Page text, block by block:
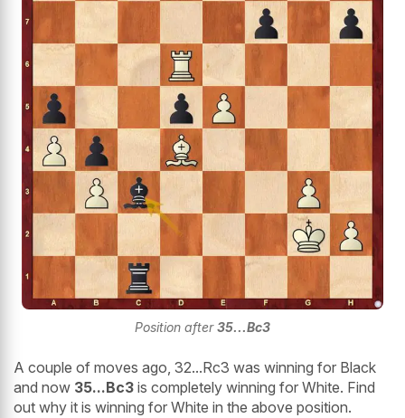
Position after35...Bc3
A couple of moves ago, 32...Rc3 was winning for Black
and now 35...Bc3 is completely winning for White. Find
out why it is winning for White in the above position.